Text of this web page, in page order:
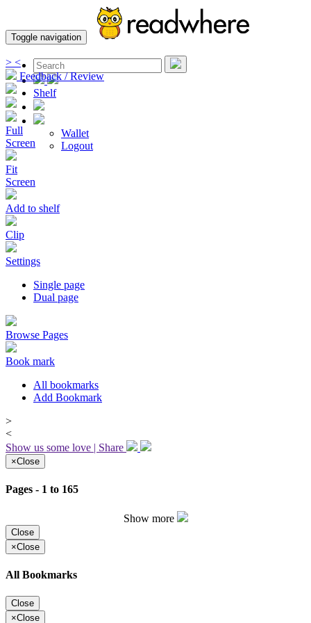
Toggle navigation
Shelf
Wallet
Logout
> <
Feedback / Review
Full
Screen
Fit
Screen
Add to shelf
Clip
Settings
Single page
Dual page
Browse Pages
Book mark
All bookmarks
Add Bookmark
>
<
Show us some love | Share
×Close
Pages - 1 to 165
Show more
Close
×Close
All Bookmarks
Close
×Close